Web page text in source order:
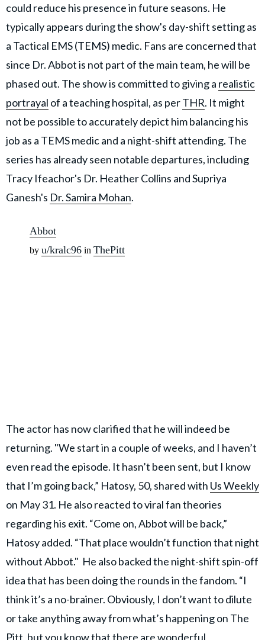
could reduce his presence in future seasons. He
typically appears during the show's day-shift setting as
a Tactical EMS (TEMS) medic. Fans are concerned that
since Dr. Abbot is not part of the main team, he will be
phased out. The show is committed to giving a realistic
portrayal of a teaching hospital, as perTHR. It might
not be possible to accurately depict him balancing his
job as a TEMS medic and a night-shift attending. The
series has already seen notable departures, including
Tracy Ifeachor's Dr. Heather Collins and Supriya
Ganesh's Dr. Samira Mohan.
Abbot
by u/kralc96 in ThePitt
The actor has now clarified that he will indeed be
returning. "We start in a couple of weeks, and I haven’t
even read the episode. It hasn’t been sent, but I know
that I’m going back,” Hatosy, 50, shared with Us Weekly
on May 31. He also reacted to viral fan theories
regarding his exit. “Come on, Abbot will be back,”
Hatosy added. “That place wouldn’t function that night
without Abbot." He also backed the night-shift spin-off
idea that has been doing the rounds in the fandom. “I
think it’s a no-brainer. Obviously, I don’t want to dilute
or take anything away from what’s happening on The
Pitt, but you know that there are wonderful